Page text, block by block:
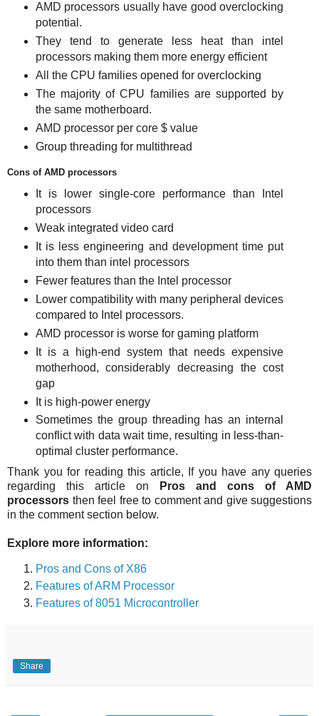
AMD processors usually have good overclocking
potential.
They tend to generate less heat than intel
processors making them more energy efficient
All the CPU families opened for overclocking
The majority of CPU families are supported by
the same motherboard.
AMD processor per core $ value
Group threading for multithread
Cons of AMD processors
It is lower single-core performance than Intel
processors
Weak integrated video card
It is less engineering and development time put
into them than intel processors
Fewer features than the Intel processor
Lower compatibility with many peripheral devices
compared to Intel processors.
AMD processor is worse for gaming platform
It is a high-end system that needs expensive
motherhood, considerably decreasing the cost
gap
It is high-power energy
Sometimes the group threading has an internal
conflict with data wait time, resulting in less-than-
optimal cluster performance.
Thank you for reading this article, If you have any queries
regarding this article on
Pros and cons of AMD
processors then feel free to comment and give suggestions
in the comment section below.
Explore more information:
Pros and Cons of X86
Features of ARM Processor
Features of 8051 Microcontroller
Share